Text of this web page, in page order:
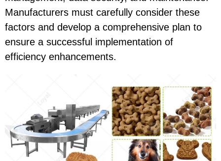
Manufacturers must carefully consider these
factors and develop a comprehensive plan to
ensure a successful implementation of
efficiency enhancements.